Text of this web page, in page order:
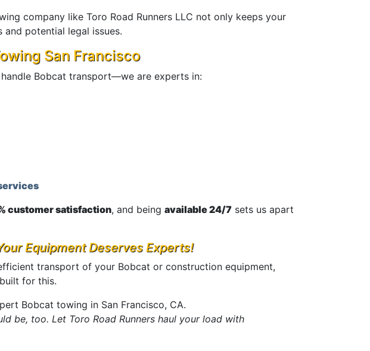
company like Toro Road Runners LLC not only keeps your
and potential legal issues.
San Francisco
handle Bobcat transport—we are experts in:
customer satisfaction, and being available 24/7 sets us apart
Equipment Deserves Experts!
transport of your Bobcat or construction equipment,
for this.
Bobcat towing in San Francisco, CA.
be, too. Let Toro Road Runners haul your load with